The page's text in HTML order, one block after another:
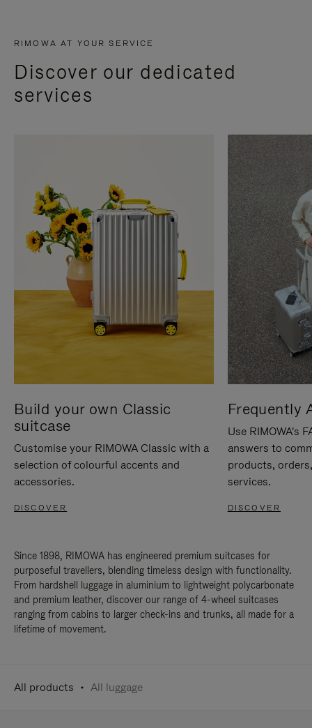
RIMOWA AT YOUR SERVICE
Discover our dedicated
services
Build your own Classic
suitcase
Customise your RIMOWA Classic with a
selection of colourful accents and
accessories.
DISCOVER
Frequently
Use RIMOWA's
answers to
products,
services.
DISCOVER
Since 1898, RIMOWA has engineered premium suitcases for
purposeful travellers, blending timeless design with functionality.
From hardshell luggage in aluminium to lightweight polycarbonate
and premium leather, discover our range of 4-wheel suitcases
ranging from cabins to larger check-ins and trunks, all made for a
lifetime of movement.
All products All luggage